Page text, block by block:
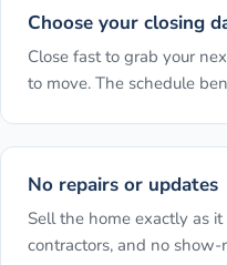
Choose your closing
Close fast to grab your
to move. The schedule
No repairs or updates
Sell the home exactly as
contractors, and no